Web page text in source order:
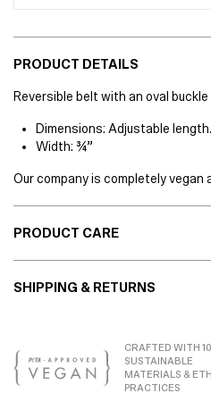
PRODUCT DETAILS
Reversible belt with an oval
Dimensions: Adjustable length.
Width: ¾”
Our company is completely vegan
PRODUCT CARE
SHIPPING & RETURNS
CRAFTED WITH
SUSTAINABLE
MATERIALS &
PRACTICES